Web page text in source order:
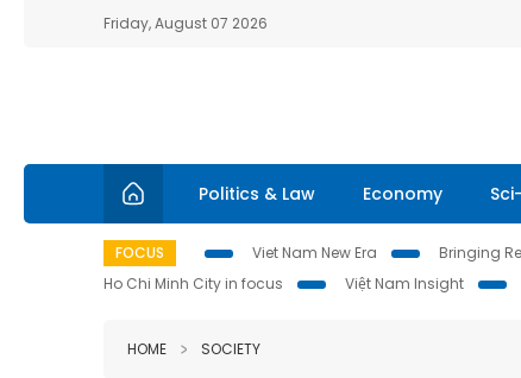
Friday, August 07 2026
Politics & Law Economy
FOCUS Viet Nam New Era Bringing
Ho Chi Minh City in focus
Việt Nam Insight
HOME SOCIETY